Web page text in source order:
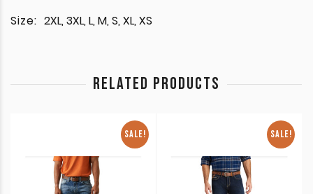
Size: 2XL, 3XL, L, M, S, XL, XS
RELATED PRODUCTS
SALE! SALE!